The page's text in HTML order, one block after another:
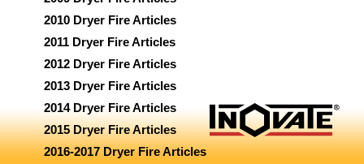
2010 Dryer Fire Articles
2011 Dryer Fire Articles
2012 Dryer Fire Articles
2013 Dryer Fire Articles
2014 Dryer Fire Articles
2015 Dryer Fire Articles
2016-2017 Dryer Fire Articles